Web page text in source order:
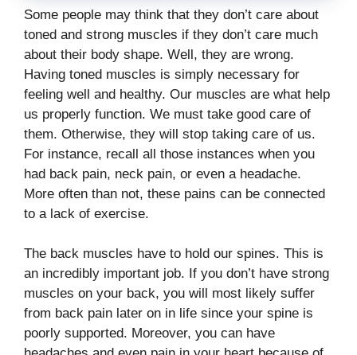
Some people may think that they don’t care about
toned and strong muscles if they don’t care much
about their body shape. Well, they are wrong.
Having toned muscles is simply necessary for
feeling well and healthy. Our muscles are what help
us properly function. We must take good care of
them. Otherwise, they will stop taking care of us.
For instance, recall all those instances when you
had back pain, neck pain, or even a headache.
More often than not, these pains can be connected
to a lack of exercise.
The back muscles have to hold our spines. This is
an incredibly important job. If you don’t have strong
muscles on your back, you will most likely suffer
from back pain later on in life since your spine is
poorly supported. Moreover, you can have